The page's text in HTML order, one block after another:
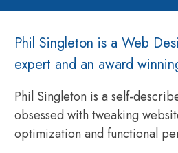
Phil Singleton is a Web
expert and an award
Phil Singleton is a self-
obsessed with tweaking
optimization and functional